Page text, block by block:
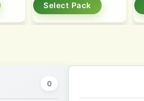
Select Pack
0